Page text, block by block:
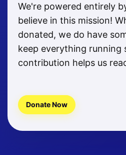
We're powered entirely
believe in this mission!
donated, we do have
keep everything running
contribution helps us
Donate Now